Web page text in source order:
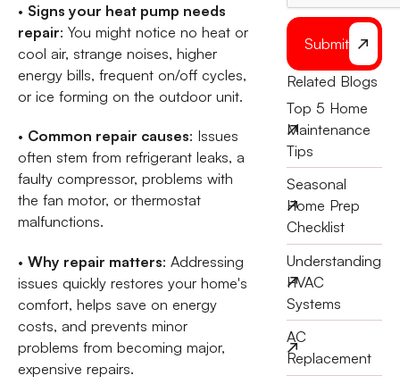
• Signs your heat pump needs
repair: You might notice no heat or
cool air, strange noises, higher
energy bills, frequent on/off cycles,
or ice forming on the outdoor unit.
• Common repair causes: Issues
often stem from refrigerant leaks, a
faulty compressor, problems with
the fan motor, or thermostat
malfunctions.
• Why repair matters: Addressing
issues quickly restores your home's
comfort, helps save on energy
costs, and prevents minor
problems from becoming major,
expensive repairs.
Submit
Related Blogs
Top 5 Home
Maintenance
Tips
Seasonal
Home Prep
Checklist
Understanding
HVAC
Systems
AC
Replacement